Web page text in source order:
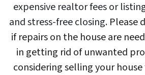
expensive realtor fees or
and stress-free closing. Please
if repairs on the house are
in getting rid of unwanted
considering selling your